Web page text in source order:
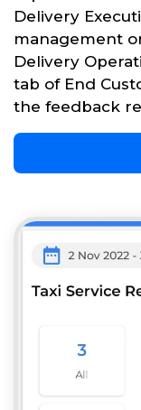
Delivery
management
Delivery
tab of End
the feedback